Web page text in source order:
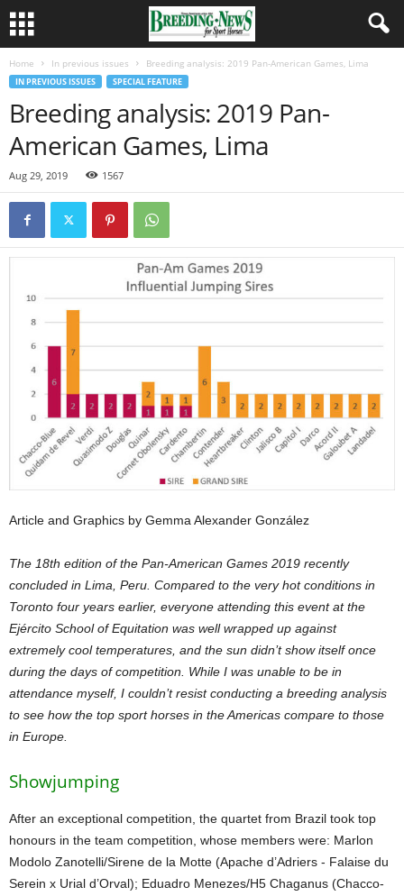
Home In previous issues Breeding analysis: 2019 Pan-American Games, Lima
IN PREVIOUS ISSUES SPECIAL FEATURE
Breeding analysis: 2019 Pan-
American Games, Lima
Aug 29, 2019 1567
Article and Graphics by Gemma Alexander González
The 18th edition of the Pan-American Games 2019 recently
concluded in Lima, Peru. Compared to the very hot conditions in
Toronto four years earlier, everyone attending this event at the
Ejército School of Equitation was well wrapped up against
extremely cool temperatures, and the sun didn’t show itself once
during the days of competition. While I was unable to be in
attendance myself, I couldn’t resist conducting a breeding analysis
to see how the top sport horses in the Americas compare to those
in Europe.
Showjumping
After an exceptional competition, the quartet from Brazil took top
honours in the team competition, whose members were: Marlon
Modolo Zanotelli/Sirene de la Motte (Apache d’Adriers - Falaise du
Serein x Urial d’Orval); Eduadro Menezes/H5 Chaganus (Chacco-